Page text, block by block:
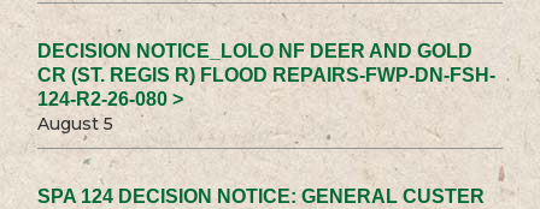
DECISION NOTICE_LOLO NF DEER AND GOLD
CR (ST. REGIS R) FLOOD REPAIRS-FWP-DN-FSH-
124-R2-26-080 >
August 5
SPA 124 DECISION NOTICE: GENERAL CUSTER